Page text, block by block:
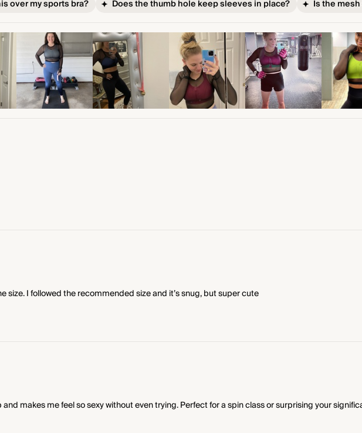
over my sports bra? Does the thumb hole keep sleeves in place? Is the
size. I followed the recommended size and it’s snug, but super cute
and makes me feel so sexy without even trying. Perfect for a spin class or surprising your